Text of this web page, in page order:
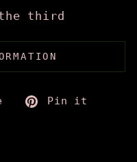
third
TweetPin it